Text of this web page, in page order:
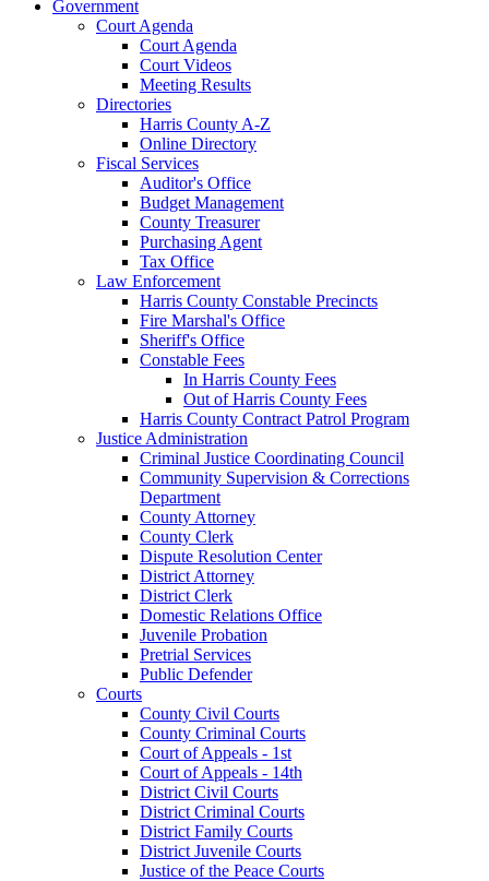
Government
Court Agenda
Court Agenda
Court Videos
Meeting Results
Directories
Harris County A-Z
Online Directory
Fiscal Services
Auditor's Office
Budget Management
County Treasurer
Purchasing Agent
Tax Office
Law Enforcement
Harris County Constable Precincts
Fire Marshal's Office
Sheriff's Office
Constable Fees
In Harris County Fees
Out of Harris County Fees
Harris County Contract Patrol Program
Justice Administration
Criminal Justice Coordinating Council
Community Supervision & Corrections
Department
County Attorney
County Clerk
Dispute Resolution Center
District Attorney
District Clerk
Domestic Relations Office
Juvenile Probation
Pretrial Services
Public Defender
Courts
County Civil Courts
County Criminal Courts
Court of Appeals - 1st
Court of Appeals - 14th
District Civil Courts
District Criminal Courts
District Family Courts
District Juvenile Courts
Justice of the Peace Courts